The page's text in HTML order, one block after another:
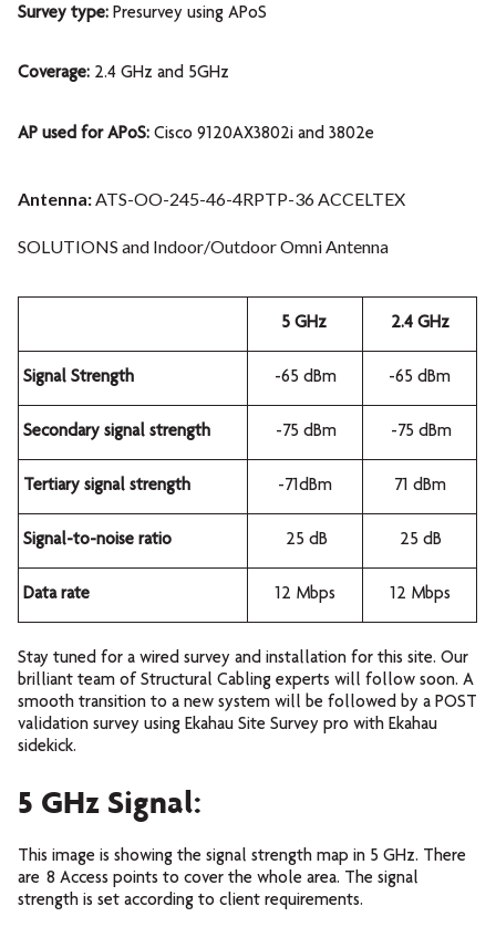
Survey type: Presurvey using APoS
Coverage: 2.4 GHz and 5GHz
AP used for APoS: Cisco 9120AX3802i and 3802e
Antenna:ATS-OO-245-46-4RPTP-36 ACCELTEX
SOLUTIONS and Indoor/Outdoor Omni Antenna
5 GHz 2.4 GHz
Signal Strength -65 dBm -65 dBm
Secondary signal strength -75 dBm -75 dBm
Tertiary signal strength -71dBm 71 dBm
Signal-to-noise ratio 25 dB 25 dB
Data rate 12 Mbps 12 Mbps
Stay tuned for a wired survey and installation for this site. Our
brilliant team of Structural Cabling experts will follow soon. A
smooth transition to a new system will be followed by a POST
validation survey using Ekahau Site Survey pro with Ekahau
sidekick.
5 GHz Signal:
This image is showing the signal strength map in 5 GHz. There
are 8 Access points to cover the whole area. The signal
strength is set according to client requirements.